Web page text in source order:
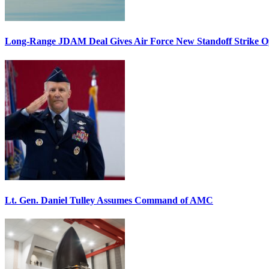
Long-Range JDAM Deal Gives Air Force New Standoff Strike
Lt. Gen. Daniel Tulley Assumes Command of AMC